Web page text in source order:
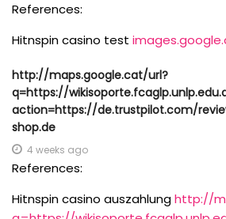
References:
Hitnspin casino test
http://maps.google.cat/url?
q=https://
action=https://de.trustpilot.com/
shop.de
4 weeks ago
References:
Hitnspin casino auszahlunghttp://